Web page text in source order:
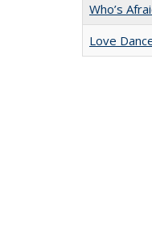
Who’s
Love